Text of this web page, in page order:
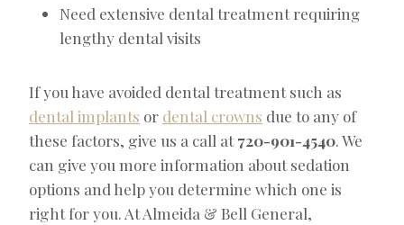
Need extensive dental treatment requiring
lengthy dental visits
If you have avoided dental treatment such as
dental implants or dental crowns due to any of
these factors, give us a call at720-901-4540 . We
can give you more information about sedation
options and help you determine which one is
right for you. At Almeida & Bell General,